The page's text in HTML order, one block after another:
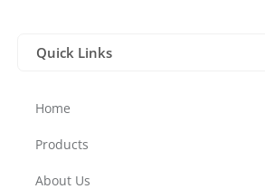
Quick Links
Home
Products
About Us